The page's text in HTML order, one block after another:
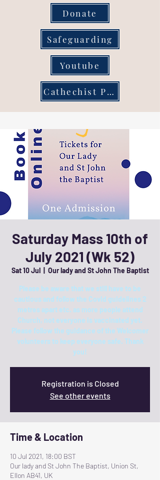
Donate
Safeguarding
Youtube
Cathechist Page
Saturday Mass 10th of
July 2021 (Wk 52)
Sat 10 Jul
  |
Our lady and St John The Baptist
Please be aware that we still have to be
cautious and follow the Covid guidelines 2
metres apart etc. as more people attend
Church, not everyone is vaccinated yet.
Please follow the guidance of the Welcomer
volunteers to keep everyone safe. Thank
you!
Registration is Closed
See other events
Time & Location
10 Jul 2021, 18:00 BST
Our lady and St John The Baptist, Union St,
Ellon AB41, UK